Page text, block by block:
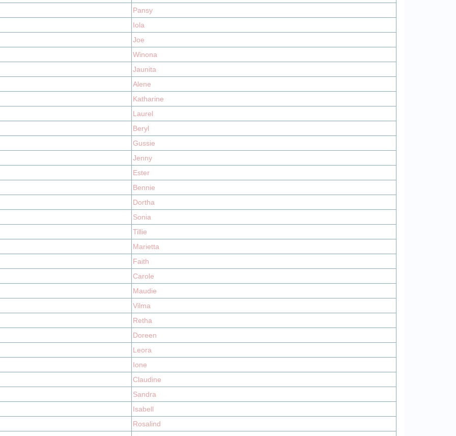
Pansy
Iola
Joe
Winona
Jaunita
Alene
Katharine
Laurel
Beryl
Gussie
Jenny
Ester
Bennie
Dortha
Sonia
Tillie
Marietta
Faith
Carole
Maudie
Vilma
Retha
Doreen
Leora
Ione
Claudine
Sandra
Isabell
Rosalind